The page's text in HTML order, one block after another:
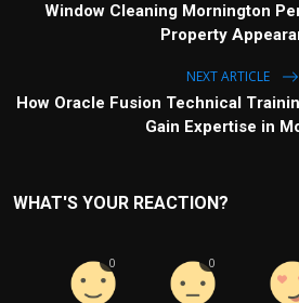
Window Cleaning Mornington
Property
NEXT ARTICLE
How Oracle Fusion Technical
Gain Expertise in
WHAT'S YOUR REACTION?
0 0